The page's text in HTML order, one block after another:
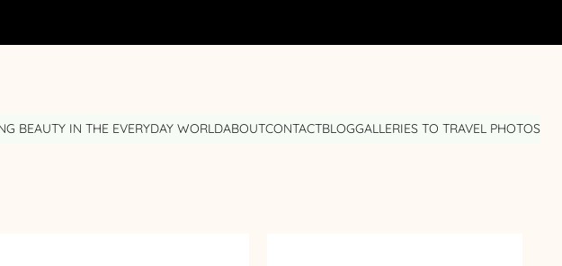
BEAUTY IN THE EVERYDAY WORLDABOUTCONTACTBLOGGALLERIES TO TRAVEL PHOTOS